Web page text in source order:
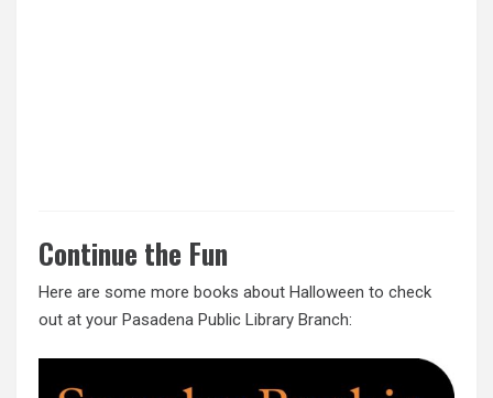
Continue the Fun
Here are some more books about Halloween to check
out at your Pasadena Public Library Branch: